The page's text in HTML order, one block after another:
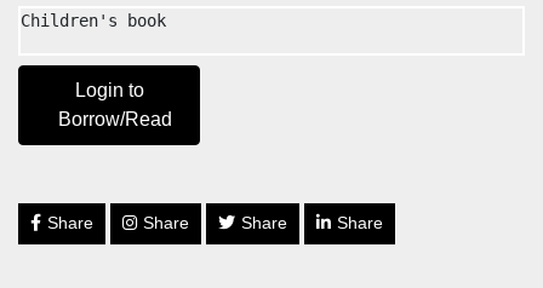
Children's book
Login to
Borrow/Read
Share Share Share Share